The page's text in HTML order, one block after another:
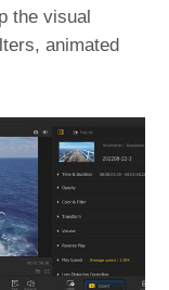
the visual
animated